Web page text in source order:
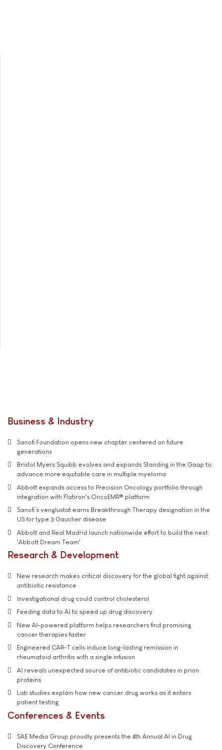
Business & Industry
Sanofi Foundation opens new chapter centered on future
generations
Bristol Myers Squibb evolves and expands Standing in the Gaap to
advance more equitable care in multiple myeloma
Abbott expands access to Precision Oncology portfolio through
integration with Flatiron's OncoEMR® platform
Sanofi’s venglustat earns Breakthrough Therapy designation in the
US for type 3 Gaucher disease
Abbott and Real Madrid launch nationwide effort to build the next
'Abbott Dream Team'
Research & Development
New research makes critical discovery for the global fight against
antibiotic resistance
Investigational drug could control cholesterol
Feeding data to AI to speed up drug discovery
New AI-powered platform helps researchers find promising
cancer therapies faster
Engineered CAR-T cells induce long-lasting remission in
rheumatoid arthritis with a single infusion
AI reveals unexpected source of antibiotic candidates in prion
proteins
Lab studies explain how new cancer drug works as it enters
patient testing
Conferences & Events
SAE Media Group proudly presents the 4th Annual AI in Drug
Discovery Conference